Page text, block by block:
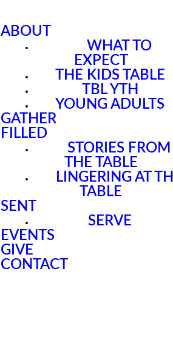
ABOUT
WHAT TO
EXPECT
THE KIDS TABLE
TBL YTH
YOUNG ADULTS
GATHER
FILLED
STORIES FROM
THE TABLE
LINGERING AT
TABLE
SENT
SERVE
EVENTS
GIVE
CONTACT